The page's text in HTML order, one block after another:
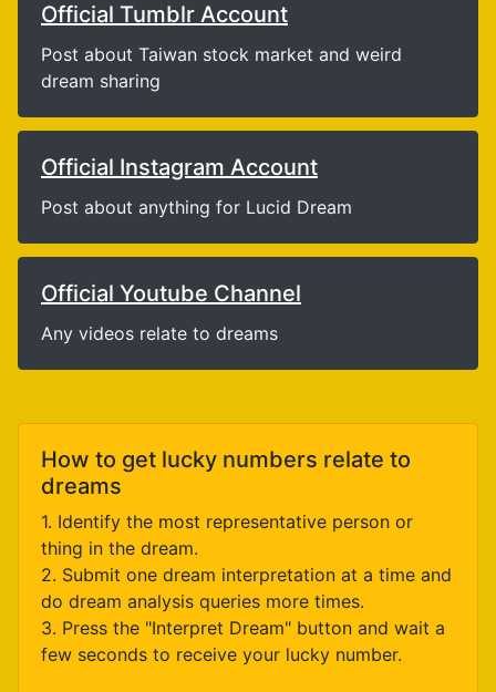
Official Tumblr Account
Post about Taiwan stock market and weird
dream sharing
Official Instagram Account
Post about anything for Lucid Dream
Official Youtube Channel
Any videos relate to dreams
How to get lucky numbers relate to
dreams
1. Identify the most representative person or
thing in the dream.
2. Submit one dream interpretation at a time and
do dream analysis queries more times.
3. Press the "Interpret Dream" button and wait a
few seconds to receive your lucky number.